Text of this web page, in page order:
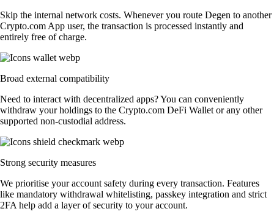
Skip the internal network costs. Whenever you route Degen to another
Crypto.com App user, the transaction is processed instantly and
entirely free of charge.
Broad external compatibility
Need to interact with decentralized apps? You can conveniently
withdraw your holdings to the Crypto.com DeFi Wallet or any other
supported non-custodial address.
Strong security measures
We prioritise your account safety during every transaction. Features
like mandatory withdrawal whitelisting, passkey integration and strict
2FA help add a layer of security to your account.